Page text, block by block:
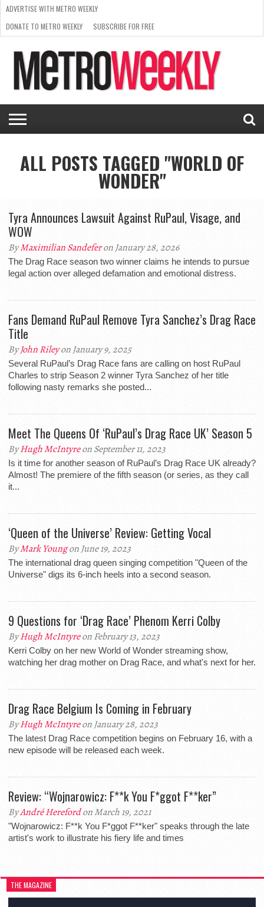
ISSUE
NEWS
INTERVIEWS
ARTS
SCENE
FROM
THE
ARCHIVES
REQUEST
A RATE
CARD
SUPPORT
METRO
WEEKLY
ADVERTISE WITH METRO WEEKLY
DONATE TO METRO WEEKLY
SUBSCRIBE FOR FREE
ALL POSTS TAGGED "WORLD OF
WONDER"
Tyra Announces Lawsuit Against RuPaul, Visage, and
WOW
ByMaximilian Sandeferon January 28, 2026
The Drag Race season two winner claims he intends to pursue
legal action over alleged defamation and emotional distress.
Fans Demand RuPaul Remove Tyra Sanchez’s Drag Race
Title
ByJohn Rileyon January 9, 2025
Several RuPaul’s Drag Race fans are calling on host RuPaul
Charles to strip Season 2 winner Tyra Sanchez of her title
following nasty remarks she posted...
Meet The Queens Of ‘RuPaul’s Drag Race UK’ Season 5
ByHugh McIntyreon September 11, 2023
Is it time for another season of RuPaul’s Drag Race UK already?
Almost! The premiere of the fifth season (or series, as they call
it...
‘Queen of the Universe’ Review: Getting Vocal
ByMark Youngon June 19, 2023
The international drag queen singing competition "Queen of the
Universe" digs its 6-inch heels into a second season.
9 Questions for ‘Drag Race’ Phenom Kerri Colby
ByHugh McIntyreon February 13, 2023
Kerri Colby on her new World of Wonder streaming show,
watching her drag mother on Drag Race, and what's next for her.
Drag Race Belgium Is Coming in February
ByHugh McIntyreon January 28, 2023
The latest Drag Race competition begins on February 16, with a
new episode will be released each week.
Review: “Wojnarowicz: F**k You F*ggot F**ker”
ByAndré Herefordon March 19, 2021
"Wojnarowicz: F**k You F*ggot F**ker" speaks through the late
artist's work to illustrate his fiery life and times
THE MAGAZINE